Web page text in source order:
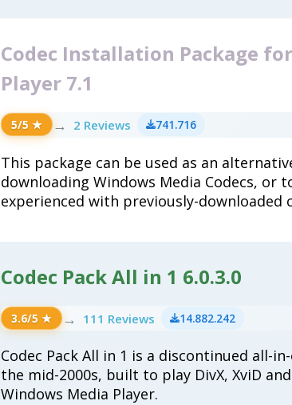
Codec Installation Package
Player 7.1
This package can be used as an
downloading Windows Media Codecs, or
experienced with previously-downloaded
5/5 ★ → 2 Reviews 741.716
Codec Pack All in 1 6.0.3.0
Codec Pack All in 1 is a discontinued all-
the mid-2000s, built to play DivX, XviD and
Windows Media Player.
3.6/5 ★ → 111 Reviews 14.882.242